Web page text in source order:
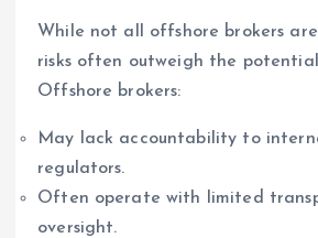
While not all offshore brokers
risks often outweigh the
Offshore brokers:
May lack accountability to
regulators.
Often operate with limited
oversight.